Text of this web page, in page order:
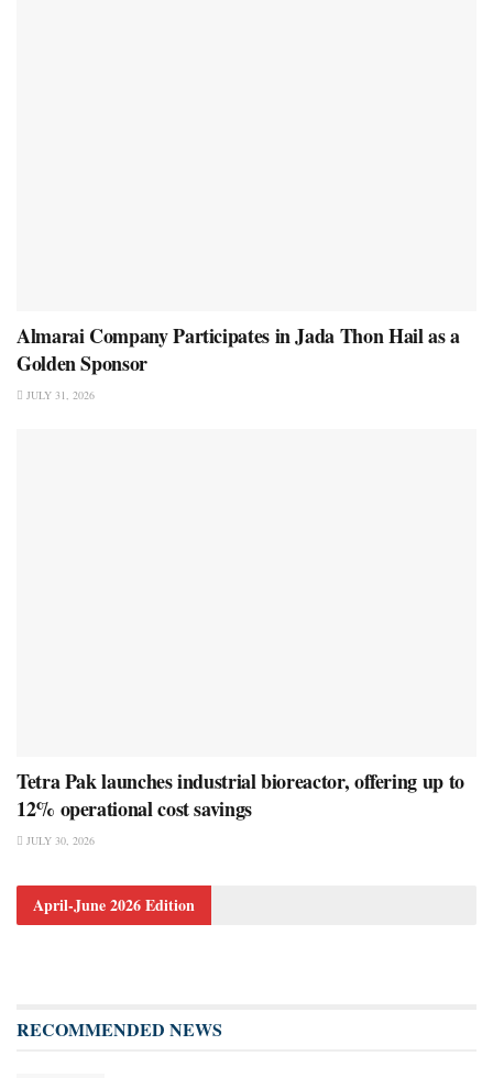
Almarai Company Participates in Jada Thon Hail as a
Golden Sponsor
JULY 31, 2026
Tetra Pak launches industrial bioreactor, offering up to
12% operational cost savings
JULY 30, 2026
April-June 2026 Edition
RECOMMENDED NEWS